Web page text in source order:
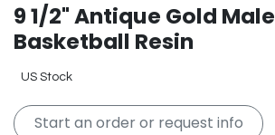
9 1/2" Antique Gold Male
Basketball Resin
US Stock
Start an order or request info